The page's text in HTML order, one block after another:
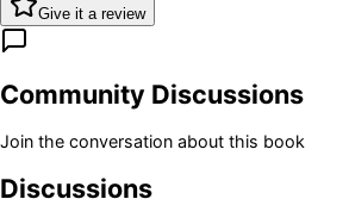
Give it a review
Community Discussions
Join the conversation about this book
Discussions